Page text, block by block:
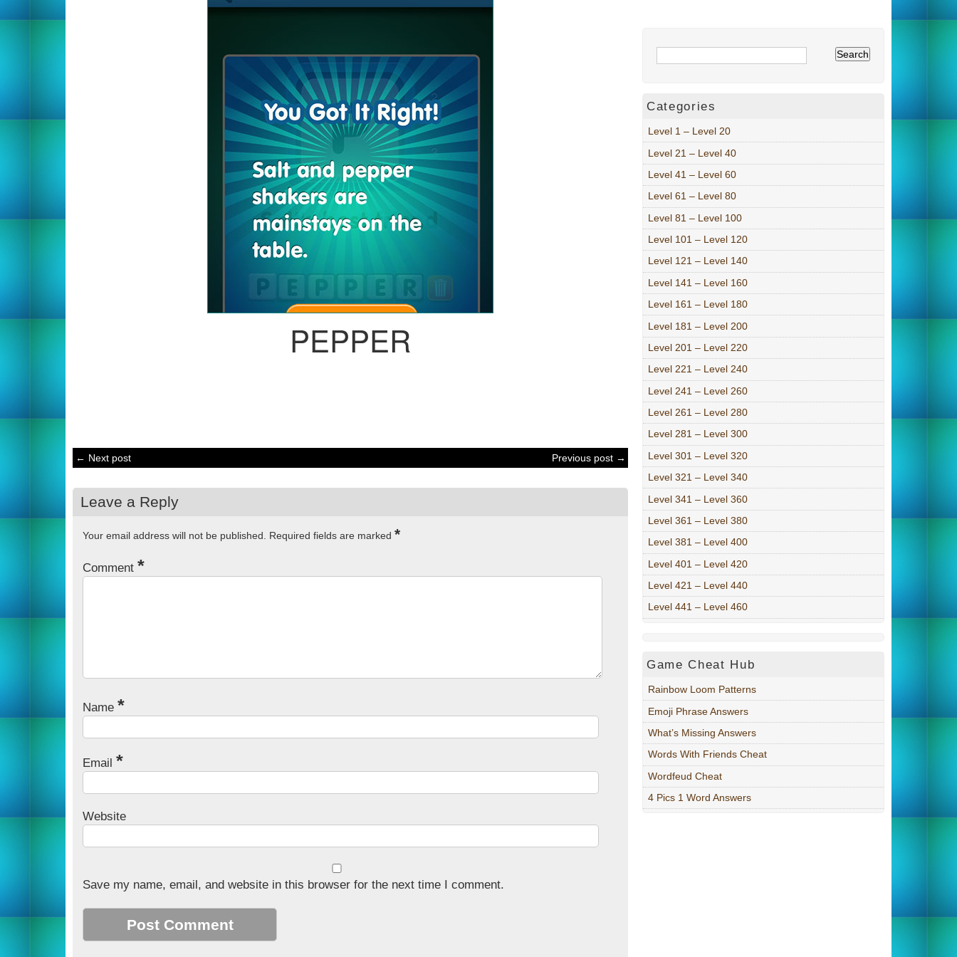
PEPPER
← Next post Previous post →
Leave a Reply
Your email address will not be published. Required fields are marked *
Comment *
Name *
Email *
Website
Save my name, email, and website in this browser for the next time I comment.
Categories
Level 1 – Level 20
Level 21 – Level 40
Level 41 – Level 60
Level 61 – Level 80
Level 81 – Level 100
Level 101 – Level 120
Level 121 – Level 140
Level 141 – Level 160
Level 161 – Level 180
Level 181 – Level 200
Level 201 – Level 220
Level 221 – Level 240
Level 241 – Level 260
Level 261 – Level 280
Level 281 – Level 300
Level 301 – Level 320
Level 321 – Level 340
Level 341 – Level 360
Level 361 – Level 380
Level 381 – Level 400
Level 401 – Level 420
Level 421 – Level 440
Level 441 – Level 460
Game Cheat Hub
Rainbow Loom Patterns
Emoji Phrase Answers
What’s Missing Answers
Words With Friends Cheat
Wordfeud Cheat
4 Pics 1 Word Answers